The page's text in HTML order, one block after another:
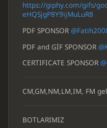
https://giphy.com/gifs/
eHQSjgP8Y9ijMuLuR8
PDF SPONSOR
PDF and GİF SPONSOR
CERTIFICATE SPONSOR
CM,GM,NM,LM,IM, FM
BOTLARIMIZ